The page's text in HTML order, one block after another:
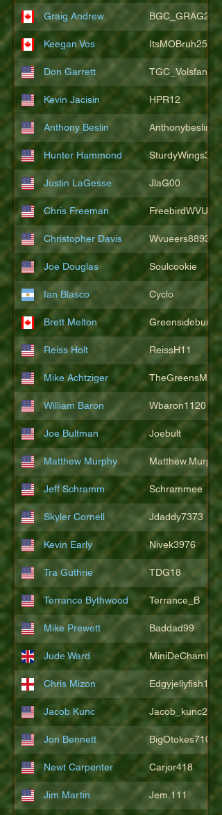
Graig Andrew BGC_GRAG25
Keegan Vos ItsMOBruh25
Don Garrett TGC_Volsfan
Kevin Jacisin HPR12
Anthony Beslin Anthonybeslin
Hunter Hammond SturdyWings3828
Justin LaGesse JlaG00
Chris Freeman FreebirdWVU
Christopher Davis Wvueers8893
Joe Douglas Soulcookie
Ian Blasco Cyclo
Brett Melton Greensidebunker
Reiss Holt ReissH11
Mike Achtziger
William Baron Wbaron1120
Joe Bultman Joebult
Matthew Murphy Matthew.Murphy
Jeff Schramm Schrammee
Skyler Cornell Jdaddy7373
Kevin Early Nivek3976
Tra Guthrie TDG18
Terrance Bythwood Terrance_B
Mike Prewett Baddad99
Jude Ward MiniDeChambeau
Chris Mizon Edgyjellyfish1775
Jacob Kunc Jacob_kunc23
Jon Bennett BigOtokes710
Newt Carpenter Carjor418
Jim Martin Jem.111